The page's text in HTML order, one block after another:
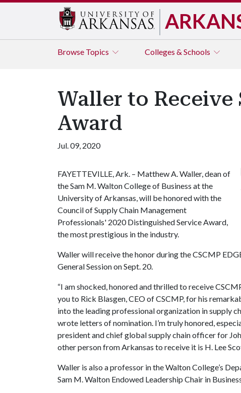
Browse Topics Colleges & Schools
Waller to
Award
Jul. 09, 2020
FAYETTEVILLE, Ark. – Matthew A. Waller, dean of
the Sam M. Walton College of Business at the
University of Arkansas, will be honored with the
Council of Supply Chain Management
Professionals' 2020 Distinguished Service Award,
the most prestigious in the industry.
Waller will receive the honor during the CSCMP
General Session on Sept. 20.
“I am shocked, honored and thrilled to receive
you to Rick Blasgen, CEO of CSCMP, for his
into the leading professional organization in supply
wrote letters of nomination. I’m truly honored,
president and chief global supply chain officer for
other person from Arkansas to receive it is H. Lee
Waller is also a professor in the Walton College’s
Sam M. Walton Endowed Leadership Chair in